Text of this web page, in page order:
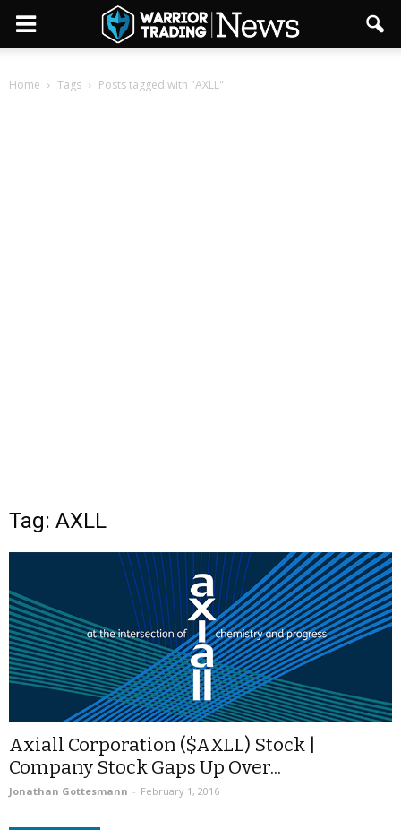
Home Tags Posts tagged with "AXLL"
Tag: AXLL
Axiall Corporation ($AXLL) Stock |
Company Stock Gaps Up Over...
Jonathan Gottesmann - February 1, 2016